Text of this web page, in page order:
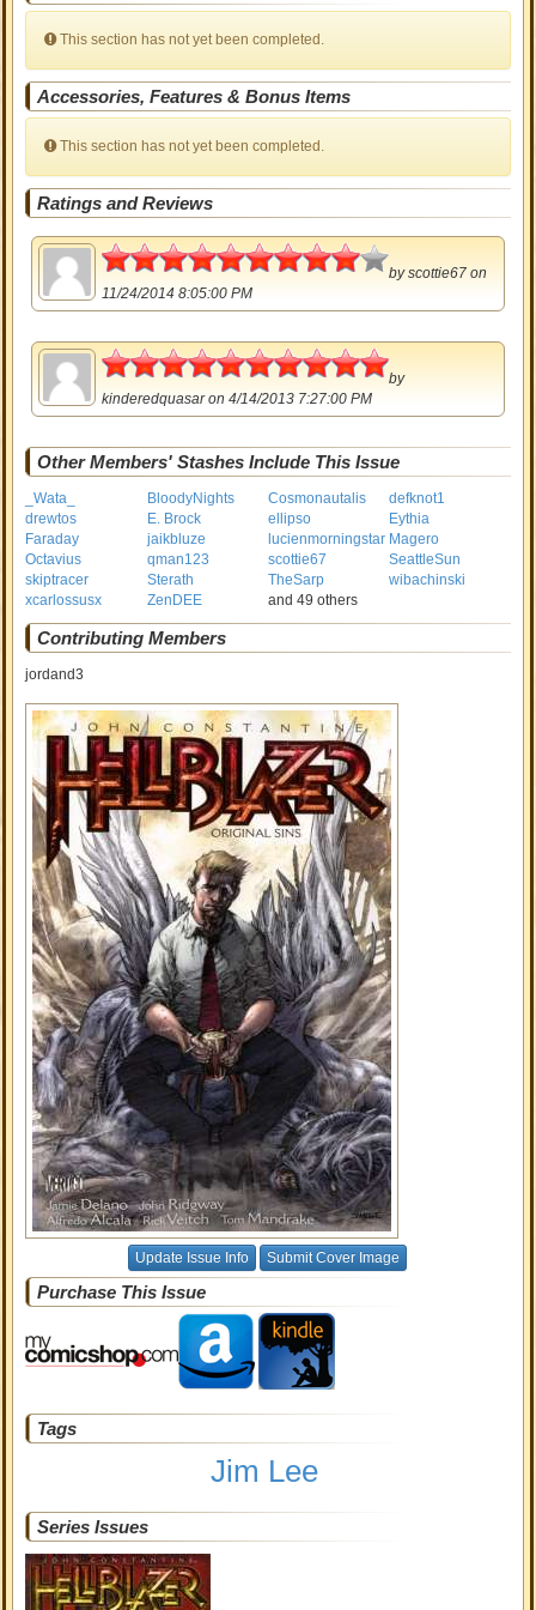
This section has not yet been completed.
Accessories, Features & Bonus Items
This section has not yet been completed.
Ratings and Reviews
4.5
byscottie67 on
11/24/2014 8:05:00 PM
by
kinderedquasaron 4/14/2013 7:27:00 PM
Other Members' Stashes Include This Issue
_Wata_ BloodyNights Cosmonautalis
defknot1
drewtos
E. Brock ellipso
Eythia
Faraday
jaikbluze lucienmorningstar Magero
Octavius
qman123 scottie67
SeattleSun
skiptracer
Sterath TheSarp
wibachinski
xcarlossusx
ZenDEE and 49 others
Contributing Members
jordand3
Update Issue Info Submit Cover Image
Purchase This Issue
Tags
Jim Lee
Series Issues